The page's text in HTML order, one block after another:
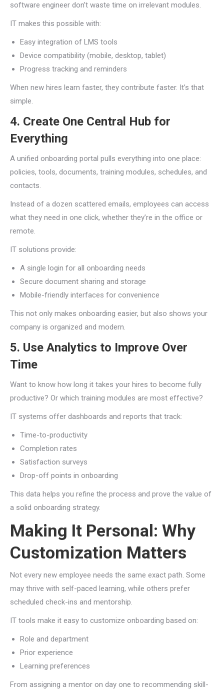
software engineer don’t waste time on irrelevant modules.
IT makes this possible with:
Easy integration of LMS tools
Device compatibility (mobile, desktop, tablet)
Progress tracking and reminders
When new hires learn faster, they contribute faster. It’s that
simple.
4. Create One Central Hub for
Everything
A unified onboarding portal pulls everything into one place:
policies, tools, documents, training modules, schedules, and
contacts.
Instead of a dozen scattered emails, employees can access
what they need in one click, whether they’re in the office or
remote.
IT solutions provide:
A single login for all onboarding needs
Secure document sharing and storage
Mobile-friendly interfaces for convenience
This not only makes onboarding easier, but also shows your
company is organized and modern.
5. Use Analytics to Improve Over
Time
Want to know how long it takes your hires to become fully
productive? Or which training modules are most effective?
IT systems offer dashboards and reports that track:
Time-to-productivity
Completion rates
Satisfaction surveys
Drop-off points in onboarding
This data helps you refine the process and prove the value of
a solid onboarding strategy.
Making It Personal: Why
Customization Matters
Not every new employee needs the same exact path. Some
may thrive with self-paced learning, while others prefer
scheduled check-ins and mentorship.
IT tools make it easy to customize onboarding based on:
Role and department
Prior experience
Learning preferences
From assigning a mentor on day one to recommending skill-